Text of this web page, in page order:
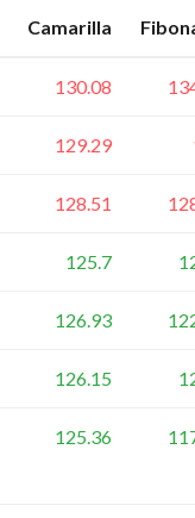
Camarilla
130.08
129.29
128.51
125.7
126.93
126.15
125.36